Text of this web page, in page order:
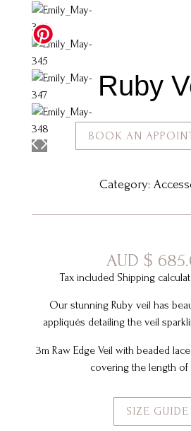
Ruby
BOOK AN
Category:
AUD $
Tax included Shipping
Our stunning Ruby veil has
appliqués detailing the veil
3m Raw Edge Veil with beaded
covering the length of
SIZE GUIDE